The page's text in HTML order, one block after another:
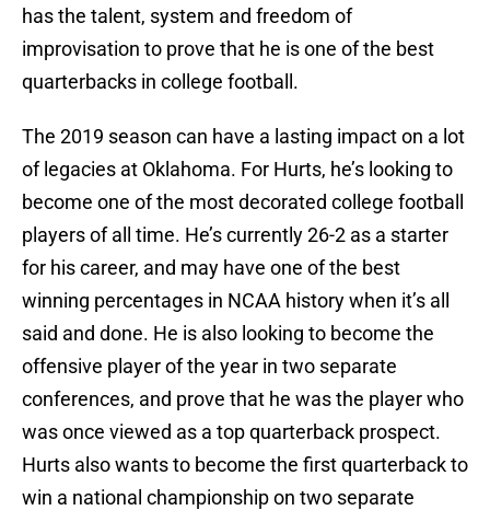
has the talent, system and freedom of
improvisation to prove that he is one of the best
quarterbacks in college football.
The 2019 season can have a lasting impact on a lot
of legacies at Oklahoma. For Hurts, he’s looking to
become one of the most decorated college football
players of all time. He’s currently 26-2 as a starter
for his career, and may have one of the best
winning percentages in NCAA history when it’s all
said and done. He is also looking to become the
offensive player of the year in two separate
conferences, and prove that he was the player who
was once viewed as a top quarterback prospect.
Hurts also wants to become the first quarterback to
win a national championship on two separate